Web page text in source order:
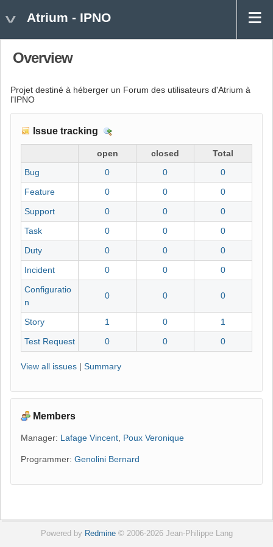
Atrium - IPNO
Overview
Projet destiné à héberger un Forum des utilisateurs d'Atrium à
l'IPNO
Issue tracking
open closed
Total
Bug
0 0
0
Feature
0 0
0
Support
0 0
0
Task
0 0
0
Duty
0 0
0
Incident
0 0
0
Configuratio
n
0 0 0
Story 1 0
1
Test Request
0 0 0
View all issues | Summary
Members
Manager: Lafage Vincent, Poux Veronique
Programmer: Genolini Bernard
Powered by Redmine© 2006-2026 Jean-Philippe Lang